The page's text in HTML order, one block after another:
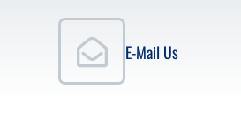
E-Mail Us